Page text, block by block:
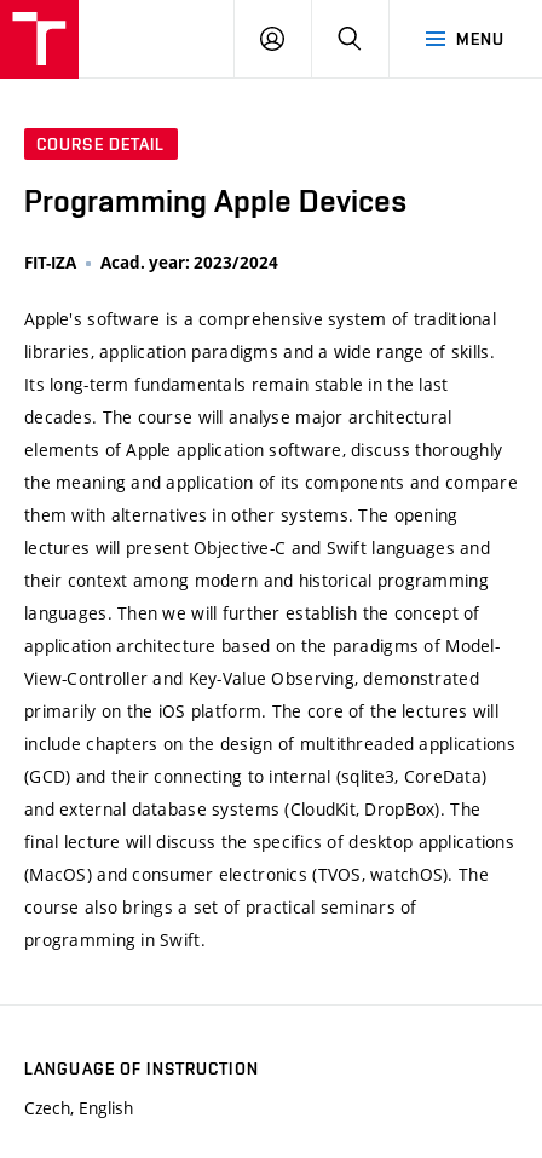
MENU
LOG
SEARCH
COURSE DETAIL
Programming Apple Devices
FIT-IZA Acad. year: 2023/2024
Apple's software is a comprehensive system of traditional
libraries, application paradigms and a wide range of skills.
Its long-term fundamentals remain stable in the last
decades. The course will analyse major architectural
elements of Apple application software, discuss thoroughly
the meaning and application of its components and compare
them with alternatives in other systems. The opening
lectures will present Objective-C and Swift languages and
their context among modern and historical programming
languages. Then we will further establish the concept of
application architecture based on the paradigms of Model-
View-Controller and Key-Value Observing, demonstrated
primarily on the iOS platform. The core of the lectures will
include chapters on the design of multithreaded applications
(GCD) and their connecting to internal (sqlite3, CoreData)
and external database systems (CloudKit, DropBox). The
final lecture will discuss the specifics of desktop applications
(MacOS) and consumer electronics (TVOS, watchOS). The
course also brings a set of practical seminars of
programming in Swift.
LANGUAGE OF INSTRUCTION
Czech, English